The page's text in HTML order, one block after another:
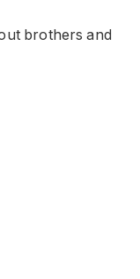
brothers and